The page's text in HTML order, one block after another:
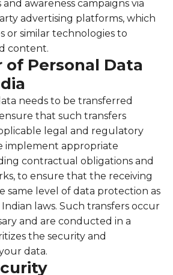
awareness campaigns via
advertising platforms, which
or similar technologies to
content.
of Personal Data
needs to be transferred
that such transfers
legal and regulatory
implement appropriate
contractual obligations and
to ensure that the receiving
same level of data protection as
laws. Such transfers occur
and are conducted in a
the security and
data.